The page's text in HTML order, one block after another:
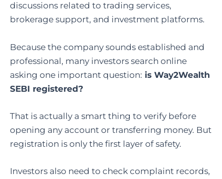
discussions related to trading services,
brokerage support, and investment platforms.
Because the company sounds established and
professional, many investors search online
asking one important question: is Way2Wealth
SEBI registered?
That is actually a smart thing to verify before
opening any account or transferring money. But
registration is only the first layer of safety.
Investors also need to check complaint records,